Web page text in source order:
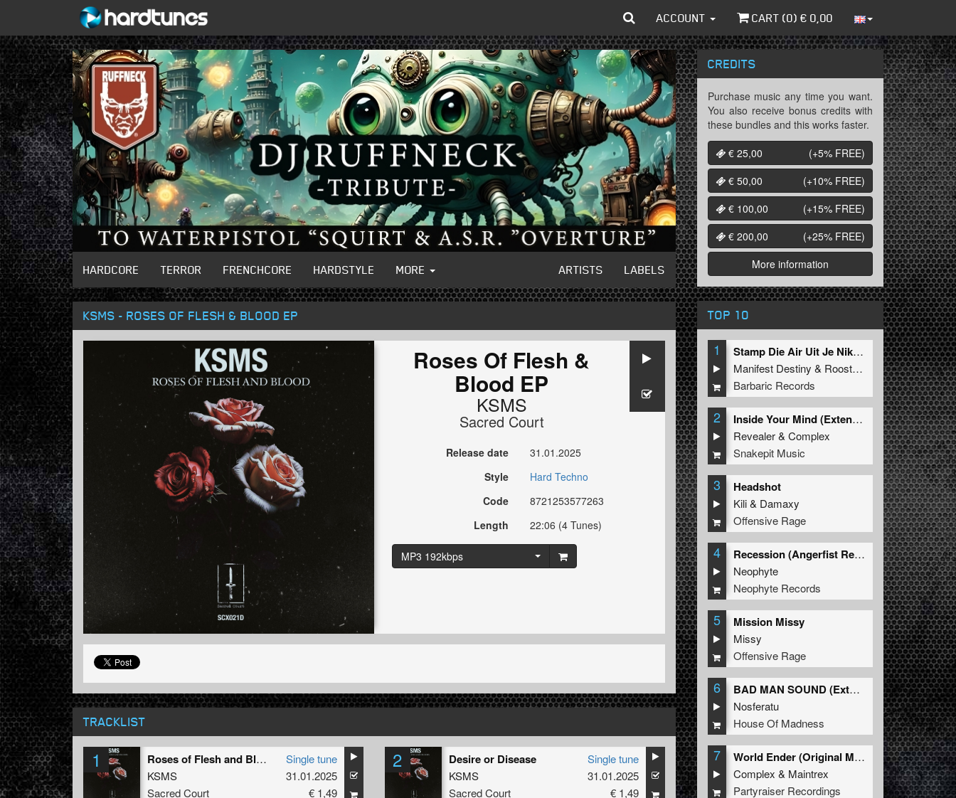
ACCOUNT CART (0) € 0,00
HARDCORE TERROR FRENCHCORE HARDSTYLE MORE ARTISTS LABELS
KSMS - ROSES OF FLESH & BLOOD EP
Roses Of Flesh &
Blood EP
KSMS
Sacred Court
Release date
31.01.2025
Style
Hard Techno
Code
8721253577263
Length
22:06 (4 Tunes)
MP3 192kbps
TRACKLIST
1
Roses of Flesh and Blood
KSMS
Sacred Court
Single tune
31.01.2025
€ 1,49
2 Desire or Disease
KSMS
Sacred Court
Single tune
31.01.2025
€ 1,49
CREDITS
Purchase music any time you want.
You also receive bonus credits with
these bundles and this works faster.
€ 25,00
(+5% FREE)
€ 50,00
(+10% FREE)
€ 100,00
(+15% FREE)
€ 200,00
(+25% FREE)
More information
TOP 10
1
Stamp Die Air Uit Je Nikeys (Extended Mix)
Manifest Destiny & Roosterz
Barbaric Records
2
Inside Your Mind (Extended Mix)
Revealer&Complex
Snakepit Music
3 Headshot
Kili& Damaxy
Offensive Rage
4
Recession (Angerfist Remix Extended)
Neophyte
Neophyte Records
5 Mission Missy
Missy
Offensive Rage
6
BAD MAN SOUND (Extended Mix)
Nosferatu
House Of Madness
7
World Ender (Original Mix)
Complex & Maintrex
Partyraiser Recordings